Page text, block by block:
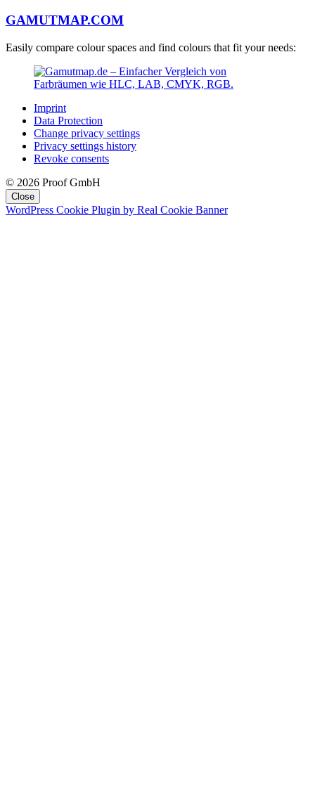
GAMUTMAP.COM
Easily compare colour spaces and find colours that fit your needs:
Imprint
Data Protection
Change privacy settings
Privacy settings history
Revoke consents
© 2026 Proof GmbH
Close
WordPress Cookie Plugin by Real Cookie Banner